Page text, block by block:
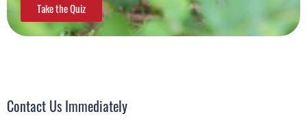
Take the Quiz
Contact Us Immediately